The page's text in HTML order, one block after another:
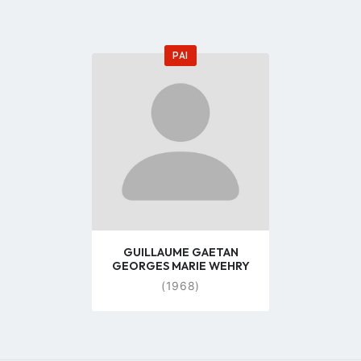
PAI
Go
profile
page
GUILLAUME GAETAN
GEORGES MARIE WEHRY
(1968)